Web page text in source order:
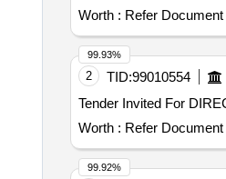
Worth : Refer Document
2 TID:99010554
Worth : Refer Document
99.93%
99.92%